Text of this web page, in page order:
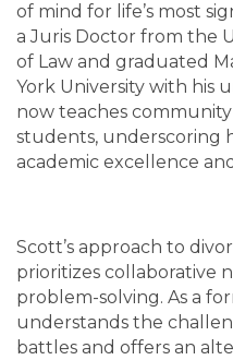
of mind for life’s most
a Juris Doctor from the
of Law and graduated
York University with his
now teaches
students, underscoring
academic excellence
Scott’s approach to
prioritizes collaborative
problem-solving. As a
understands the
battles and offers an